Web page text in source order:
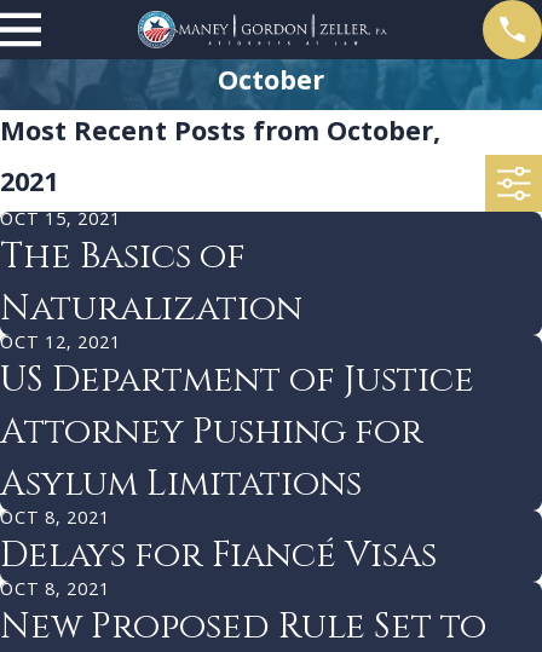
October
Most Recent Posts from October,
2021
OCT 15, 2021
The Basics of
Naturalization
OCT 12, 2021
US Department of Justice
Attorney Pushing for
Asylum Limitations
OCT 8, 2021
Delays for Fiancé Visas
OCT 8, 2021
New Proposed Rule Set to